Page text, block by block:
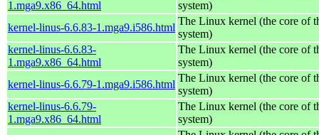
1.mga9.x86_64.html
system)
kernel-linus-6.6.83-1.mga9.i586.html
The Linux kernel (the core of
system)
kernel-linus-6.6.83-
1.mga9.x86_64.html
The Linux kernel (the core of
system)
kernel-linus-6.6.79-1.mga9.i586.html
The Linux kernel (the core of
system)
kernel-linus-6.6.79-
1.mga9.x86_64.html
The Linux kernel (the core of
system)